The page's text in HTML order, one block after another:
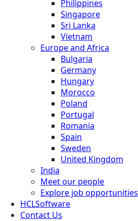
Philippines
Singapore
Sri Lanka
Vietnam
Europe and Africa
Bulgaria
Germany
Hungary
Morocco
Poland
Portugal
Romania
Spain
Sweden
United Kingdom
India
Meet our people
Explore job opportunities
HCLSoftware
Contact Us